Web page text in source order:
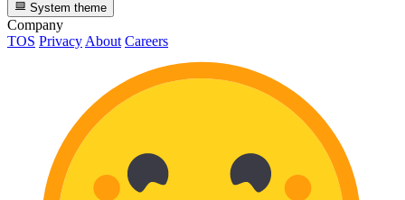
System theme
Company
TOS PrivacyAbout Careers